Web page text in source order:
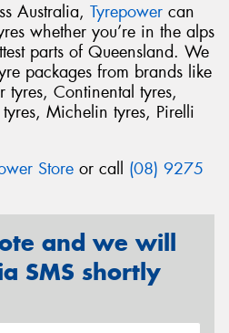
Australia, Tyrepower can
whether you’re in the alps
parts of Queensland. We
packages from brands like
tyres, Continental tyres,
Michelin tyres, Pirelli
Store or call (08) 9275
and we will
SMS shortly